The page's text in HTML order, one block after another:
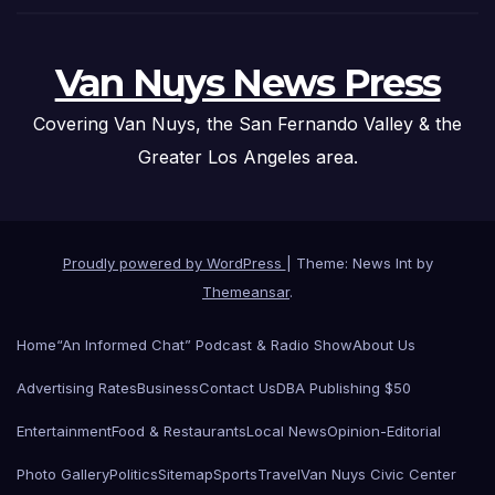
Van Nuys News Press
Covering Van Nuys, the San Fernando Valley & the
Greater Los Angeles area.
Proudly powered by WordPress
Theme: News Int by
Themeansar.
Home“An Informed Chat” Podcast & Radio ShowAbout Us
Advertising RatesBusinessContact UsDBA Publishing $50
EntertainmentFood & RestaurantsLocal NewsOpinion-Editorial
Photo GalleryPoliticsSitemapSportsTravelVan Nuys Civic Center